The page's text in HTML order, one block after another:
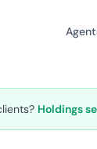
Holdings